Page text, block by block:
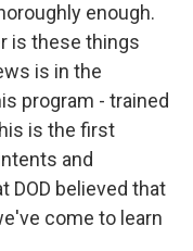
enough.
is these things
is in the
program - trained
is the first
and
DOD believed that
come to learn